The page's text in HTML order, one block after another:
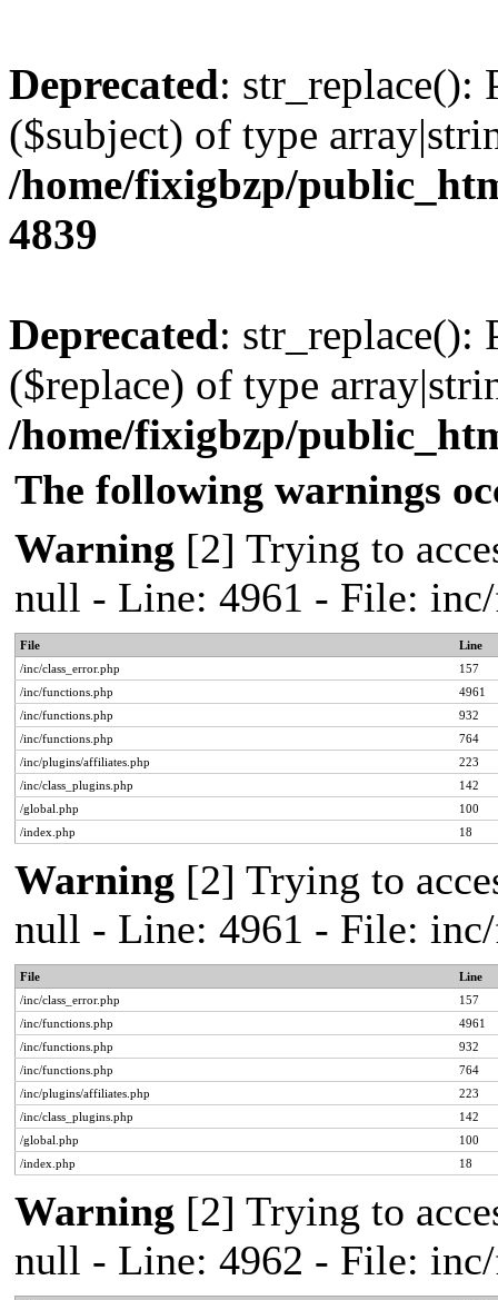
Deprecated: str_replace():
($subject) of type
/home/fixigbzp/
4839
Deprecated: str_replace():
($replace) of type
/home/fixigbzp/
The following warnings
Warning [2] Trying to
null - Line: 4961 - File:
File
Line
/inc/class_error.php
157
/inc/functions.php
4961
/inc/functions.php
932
/inc/functions.php
764
/inc/plugins/affiliates.php
223
/inc/class_plugins.php
142
/global.php
100
/index.php
18
Warning [2] Trying to
null - Line: 4961 - File:
File
Line
/inc/class_error.php
157
/inc/functions.php
4961
/inc/functions.php
932
/inc/functions.php
764
/inc/plugins/affiliates.php
223
/inc/class_plugins.php
142
/global.php
100
/index.php
18
Warning [2] Trying to
null - Line: 4962 - File: